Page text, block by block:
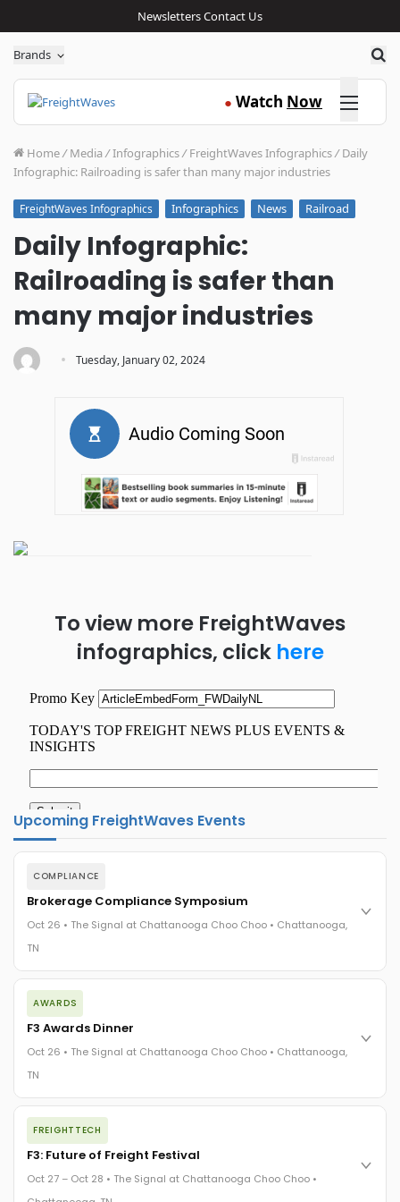
NewslettersContact Us
Brands
● Watch Now Click here
Home/ Media /Infographics/ FreightWaves Infographics/ Daily
Infographic: Railroading is safer than many major industries
FreightWaves Infographics Infographics News Railroad
Daily Infographic:
Railroading is safer than
many major industries
· Tuesday, January 02, 2024
To view more FreightWaves
infographics, click here
Upcoming FreightWaves Events
COMPLIANCE
Brokerage Compliance Symposium
Oct 26 • The Signal at Chattanooga Choo Choo • Chattanooga,
TN
The day before F3. Every compliance issue you face - fraud
exposure, carrier liability, FMCSA rules, cargo theft, insurance
gaps - navigated by attorneys and operators defining best
The Signal at Chattanooga Choo Choo • Chattanooga, TN
AWARDS
F3 Awards Dinner
Oct 26 • The Signal at Chattanooga Choo Choo • Chattanooga,
TN
The night before F3. FreightTech100 companies honored.
FreightTech 25 and Shipper of Choice winners revealed live.
Cocktail reception into dinner and live music - 300 industry
leaders in one purpose-built room.
The Signal at Chattanooga Choo Choo • Chattanooga, TN
FREIGHTTECH
F3: Future of Freight Festival
Oct 27 – Oct 28 • The Signal at Chattanooga Choo Choo •